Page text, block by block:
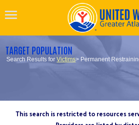
TARGET POPULATION
Search Results forVictims> Permanent
This search is restricted to resources